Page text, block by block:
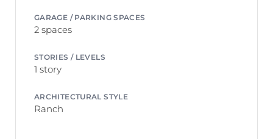
GARAGE / PARKING SPACES
2 spaces
STORIES / LEVELS
1 story
ARCHITECTURAL STYLE
Ranch